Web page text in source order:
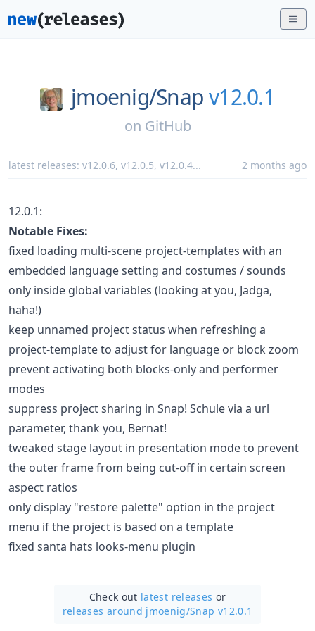
jmoenig/Snapv12.0.1
on GitHub
latest releases: v12.0.6, v12.0.5, v12.0.4... 2 months ago
12.0.1:
Notable Fixes:
fixed loading multi-scene project-templates with an
embedded language setting and costumes / sounds
only inside global variables (looking at you, Jadga,
haha!)
keep unnamed project status when refreshing a
project-template to adjust for language or block zoom
prevent activating both blocks-only and performer
modes
suppress project sharing in Snap! Schule via a url
parameter, thank you, Bernat!
tweaked stage layout in presentation mode to prevent
the outer frame from being cut-off in certain screen
aspect ratios
only display "restore palette" option in the project
menu if the project is based on a template
fixed santa hats looks-menu plugin
Check out latest releases or
releases around jmoenig/Snap v12.0.1